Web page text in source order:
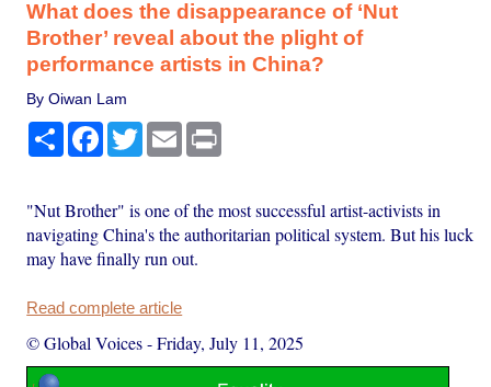
What does the disappearance of ‘Nut
Brother’ reveal about the plight of
performance artists in China?
By Oiwan Lam
Share Facebook
TwitterEmail
"Nut Brother" is one of the most successful artist-activists in
navigating China's the authoritarian political system. But his luck
may have finally run out.
Read complete article
© Global Voices-Friday, July 11, 2025